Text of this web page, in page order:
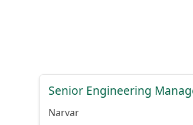
Senior Engineering
Narvar